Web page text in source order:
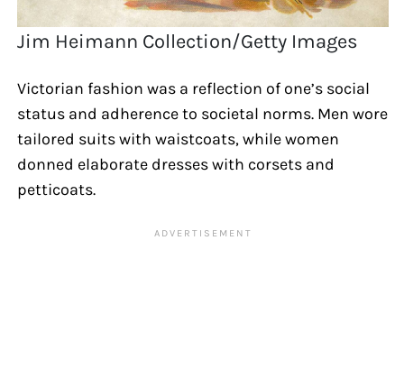
Jim Heimann Collection/Getty Images
Victorian fashion was a reflection of one’s social
status and adherence to societal norms. Men wore
tailored suits with waistcoats, while women
donned elaborate dresses with corsets and
petticoats.